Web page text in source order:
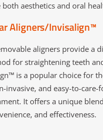
both aesthetics and oral
Aligners/Invisalign™
aligners provide a
for straightening teeth
is a popular choice for
invasive, and easy-to-
It offers a unique
and effectiveness.